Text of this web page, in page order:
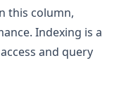
this column,
Indexing is a
and query